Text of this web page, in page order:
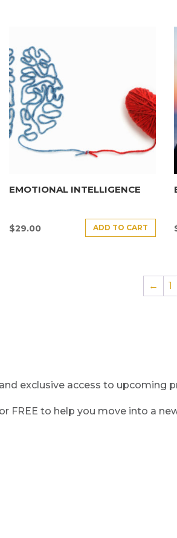
EMOTIONAL INTELLIGENCE
$29.00 ADD TO CART
← 1
exclusive access to upcoming
to help you move into a